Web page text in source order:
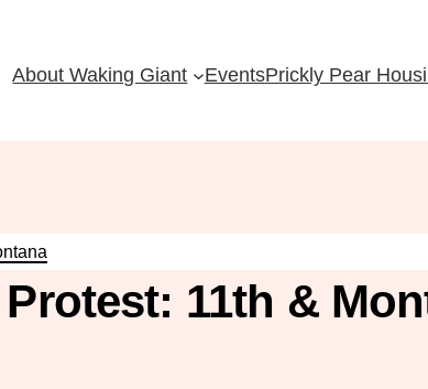
About Waking Giant EventsPrickly Pear
11th &